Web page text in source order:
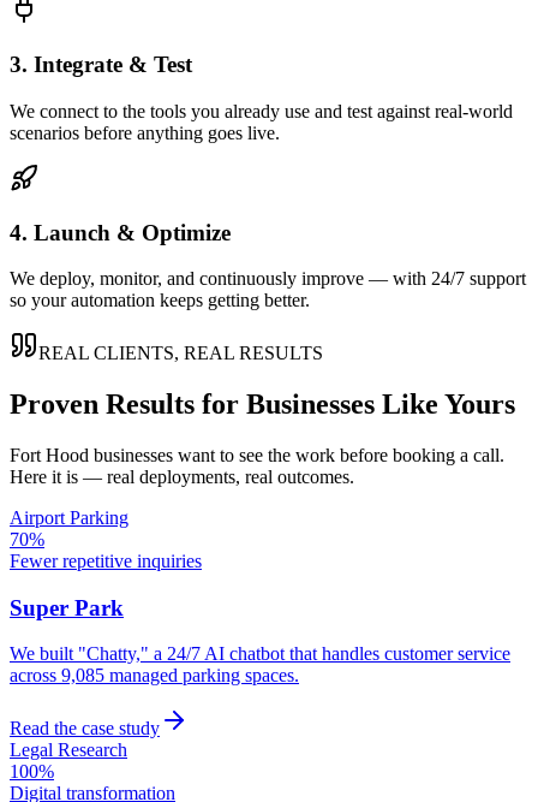
3. Integrate & Test
We connect to the tools you already use and test against real-world
scenarios before anything goes live.
4. Launch & Optimize
We deploy, monitor, and continuously improve — with 24/7 support
so your automation keeps getting better.
REAL CLIENTS, REAL RESULTS
Proven Results for Businesses Like Yours
Fort Hood businesses want to see the work before booking a call.
Here it is — real deployments, real outcomes.
Airport Parking
70%
Fewer repetitive inquiries
Super Park
We built "Chatty," a 24/7 AI chatbot that handles customer service
across 9,085 managed parking spaces.
Read the case study
Legal Research
100%
Digital transformation